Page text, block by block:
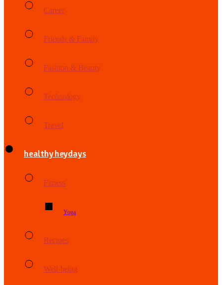
Career
Friends & Family
Fashion & Beauty
Technology
Travel
healthy heydays
Fitness
Yoga
Recipes
Well-being